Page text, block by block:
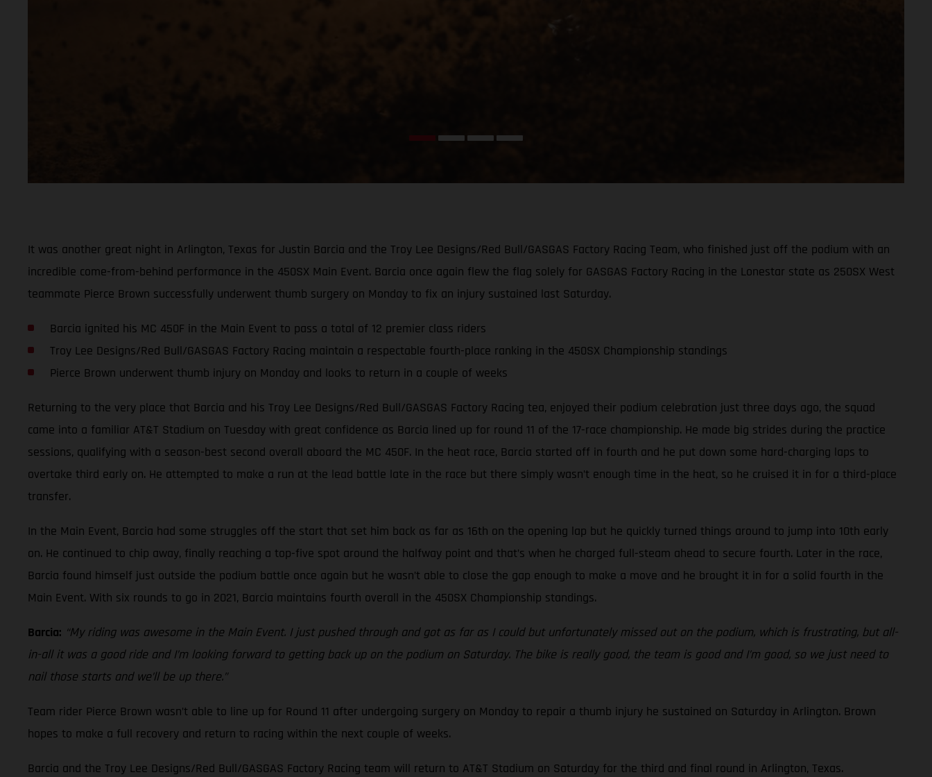
It was another great night in Arlington, Texas for Justin Barcia and the Troy Lee Designs/Red Bull/GASGAS Factory Racing Team, who finished just off the podium with an
incredible come-from-behind performance in the 450SX Main Event. Barcia once again flew the flag solely for GASGAS Factory Racing in the Lonestar state as 250SX West
teammate Pierce Brown successfully underwent thumb surgery on Monday to fix an injury sustained last Saturday.
Barcia ignited his MC 450F in the Main Event to pass a total of 12 premier class riders
Troy Lee Designs/Red Bull/GASGAS Factory Racing maintain a respectable fourth-place ranking in the 450SX Championship standings
Pierce Brown underwent thumb injury on Monday and looks to return in a couple of weeks
Returning to the very place that Barcia and his Troy Lee Designs/Red Bull/GASGAS Factory Racing tea, enjoyed their podium celebration just three days ago, the squad
came into a familiar AT&T Stadium on Tuesday with great confidence as Barcia lined up for round 11 of the 17-race championship. He made big strides during the practice
sessions, qualifying with a season-best second overall aboard the MC 450F. In the heat race, Barcia started off in fourth and he put down some hard-charging laps to
overtake third early on. He attempted to make a run at the lead battle late in the race but there simply wasn’t enough time in the heat, so he cruised it in for a third-place
transfer.
In the Main Event, Barcia had some struggles off the start that set him back as far as 16th on the opening lap but he quickly turned things around to jump into 10th early
on. He continued to chip away, finally reaching a top-five spot around the halfway point and that’s when he charged full-steam ahead to secure fourth. Later in the race,
Barcia found himself just outside the podium battle once again but he wasn’t able to close the gap enough to make a move and he brought it in for a solid fourth in the
Main Event. With six rounds to go in 2021, Barcia maintains fourth overall in the 450SX Championship standings.
Barcia: “My riding was awesome in the Main Event. I just pushed through and got as far as I could but unfortunately missed out on the podium, which is frustrating, but all-
in-all it was a good ride and I’m looking forward to getting back up on the podium on Saturday. The bike is really good, the team is good and I’m good, so we just need to
nail those starts and we’ll be up there.”
Team rider Pierce Brown wasn’t able to line up for Round 11 after undergoing surgery on Monday to repair a thumb injury he sustained on Saturday in Arlington. Brown
hopes to make a full recovery and return to racing within the next couple of weeks.
Barcia and the Troy Lee Designs/Red Bull/GASGAS Factory Racing team will return to AT&T Stadium on Saturday for the third and final round in Arlington, Texas.